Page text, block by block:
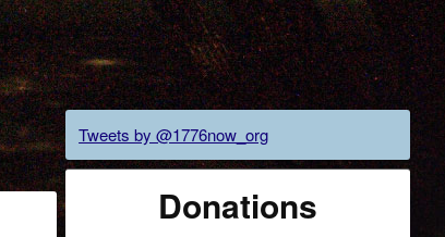
Tweets by @1776now_org
Donations